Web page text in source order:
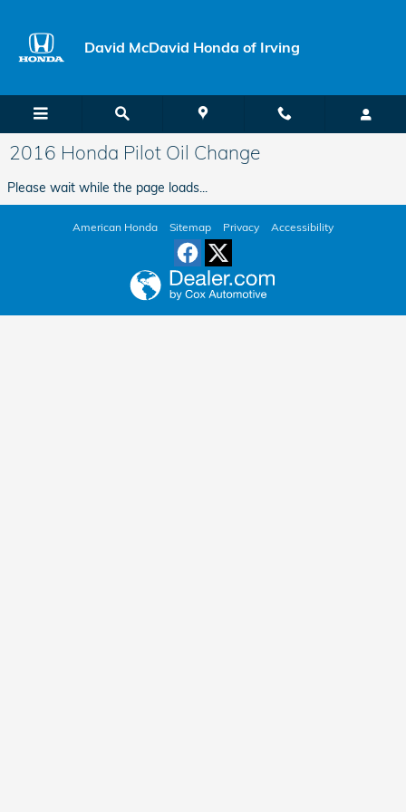
David McDavid Honda of Irving
2016 Honda Pilot Oil Change
Please wait while the page loads...
American Honda Sitemap Privacy Accessibility